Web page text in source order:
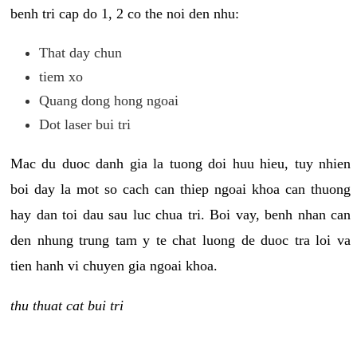
benh tri cap do 1, 2 co the noi den nhu:
That day chun
tiem xo
Quang dong hong ngoai
Dot laser bui tri
Mac du duoc danh gia la tuong doi huu hieu, tuy nhien
boi day la mot so cach can thiep ngoai khoa can thuong
hay dan toi dau sau luc chua tri. Boi vay, benh nhan can
den nhung trung tam y te chat luong de duoc tra loi va
tien hanh vi chuyen gia ngoai khoa.
thu thuat cat bui tri